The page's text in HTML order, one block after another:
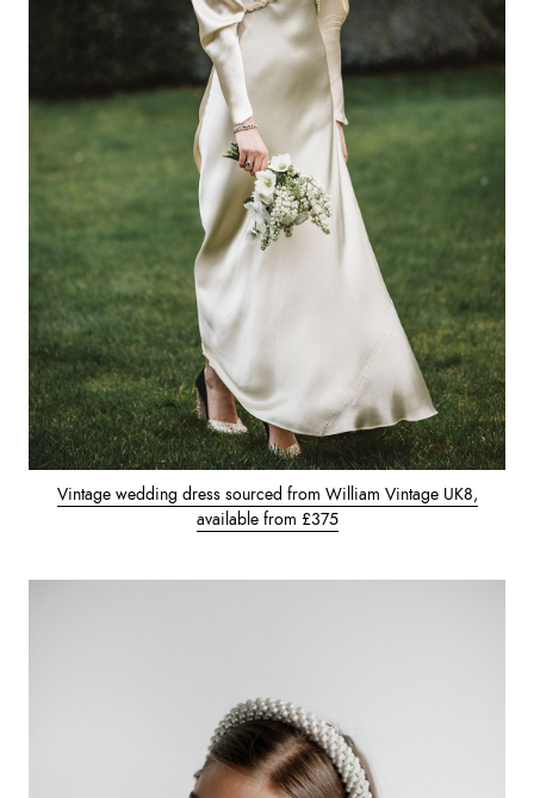
Vintage wedding dress sourced from William Vintage UK8,
available from £375